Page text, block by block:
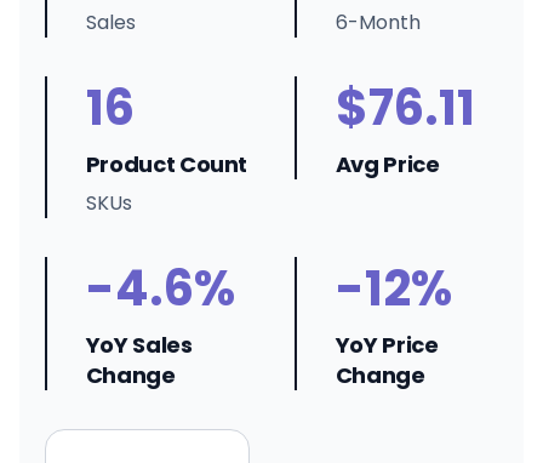
Sales 6-Month
16
Product Count
SKUs
$76.11
Avg Price
-4.6%
YoY Sales
Change
-12%
YoY Price
Change